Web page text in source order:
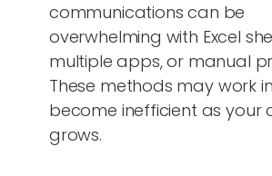
communications can be
overwhelming with Excel
multiple apps, or manual
These methods may work
become inefficient as your
grows.